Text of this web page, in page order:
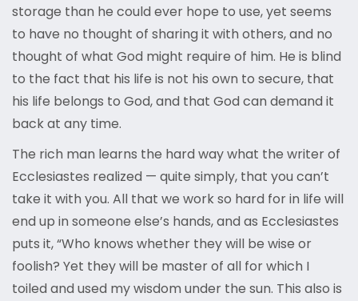
storage than he could ever hope to use, yet seems
to have no thought of sharing it with others, and no
thought of what God might require of him. He is blind
to the fact that his life is not his own to secure, that
his life belongs to God, and that God can demand it
back at any time.
The rich man learns the hard way what the writer of
Ecclesiastes realized — quite simply, that you can’t
take it with you. All that we work so hard for in life will
end up in someone else’s hands, and as Ecclesiastes
puts it, “Who knows whether they will be wise or
foolish? Yet they will be master of all for which I
toiled and used my wisdom under the sun. This also is